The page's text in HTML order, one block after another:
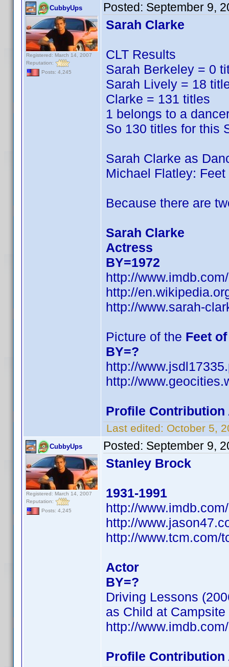
CubbyUps
Registered: March 14, 2007
Reputation:
Posts: 4,245
Posted: September 9,
Sarah Clarke
CLT Results
Sarah Berkeley = 0
Sarah Lively = 18
Clarke = 131 titles
1 belongs to a
So 130 titles for this
Sarah Clarke as
Michael Flatley:
Because there are
Sarah Clarke
Actress
BY=1972
http://
http://
http://www.sarah-
Picture of the Feet
BY=?
http://
http://
Profile
Last edited: October 5,
CubbyUps
Registered: March 14, 2007
Reputation:
Posts: 4,245
Posted: September 9,
Stanley Brock
1931-1991
http://
http://
http://www.tcm.com/
Actor
BY=?
Driving Lessons
as Child at Campsite
http://
Profile Contribution